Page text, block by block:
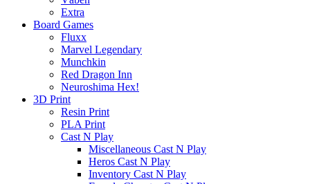
Extra
Board Games
Fluxx
Marvel Legendary
Munchkin
Red Dragon Inn
Neuroshima Hex!
3D Print
Resin Print
PLA Print
Cast N Play
Miscellaneous Cast N Play
Heros Cast N Play
Inventory Cast N Play